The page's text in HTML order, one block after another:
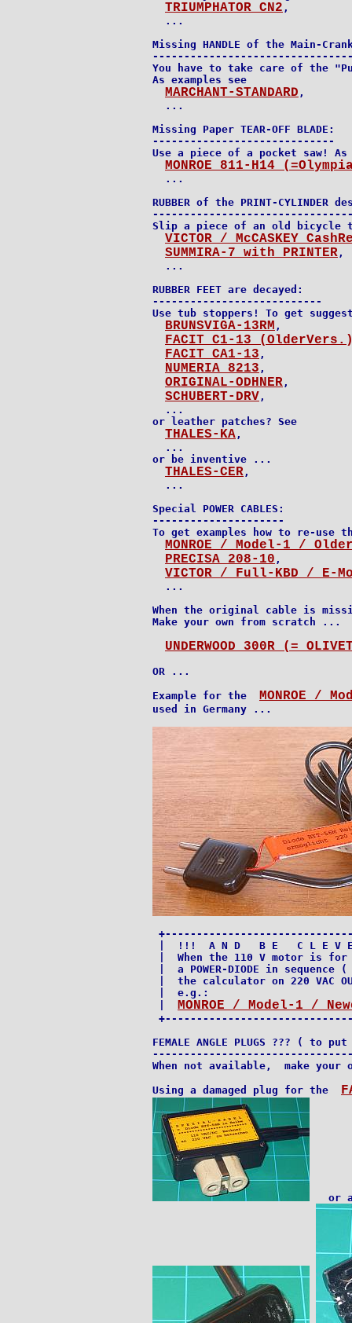
TRIUMPHATOR CN2 ,
  ...
Missing HANDLE of the Main-
You have to take care of the
As examples see
MARCHANT-STANDARD ,
  ...
Missing Paper TEAR-OFF BLADE:
-----------------------------
Use a piece of a pocket saw! As
MONROE 811-H14
  ...
RUBBER of the PRINT-CYLINDER
Slip a piece of an old bicycle
VICTOR / McCASKEY
SUMMIRA-7 with PRINTER ,
  ...
RUBBER FEET are decayed:
---------------------------
Use tub stoppers! To get
BRUNSVIGA-13RM ,
FACIT C1-13
FACIT CA1-13 ,
NUMERIA 8213 ,
ORIGINAL-ODHNER ,
SCHUBERT-DRV ,
  ...
or leather patches? See
THALES-KA ,
  ...
or be inventive ...
THALES-CER ,
Special POWER CABLES:
---------------------
To get examples how to re-use
MONROE / Model-1 /
PRECISA 208-10 ,
VICTOR / Full-KBD / E-
  ...
When the original cable is
Make your own from scratch ...
UNDERWOOD 300R (=
OR ...
Example for the MONROE /
used in Germany ...
|  !!!  A N D   B E   C L
|  When the 110 V motor is for
|  a POWER-DIODE in
|  the calculator on 220 VAC
|  e.g.:
MONROE / Model-1 /
FEMALE ANGLE PLUGS ??? (
When not available,  make your
Using a damaged plug for the